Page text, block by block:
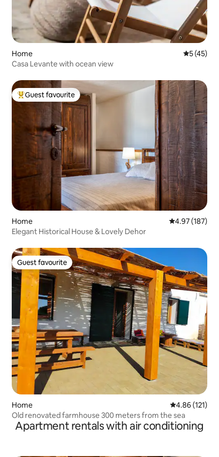
Home 5 out of 5
5 (45)
Casa Levante with ocean view
Top guest favourite
Guest favourite
Home 4.97 out of 5
4.97 (187)
Elegant Historical House & Lovely Dehor
Guest favourite
Guest favourite
Home 4.86 out of 5
4.86 (121)
Old renovated farmhouse 300 meters from the sea
Apartment rentals with air conditioning